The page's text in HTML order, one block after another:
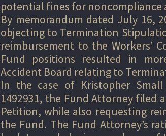
potential fines for noncompliance
By memorandum dated July 16,
objecting to Termination
reimbursement to the Workers’
Fund positions resulted in
Accident Board relating to
In the case of Kristopher
1492931, the Fund Attorney filed
Petition, while also requesting
the Fund. The Fund Attorney’s